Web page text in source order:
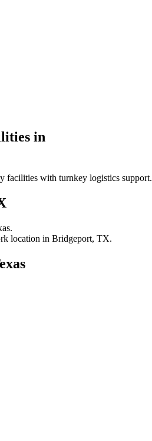
in
facilities with turnkey logistics support.
.
location in Bridgeport, TX.